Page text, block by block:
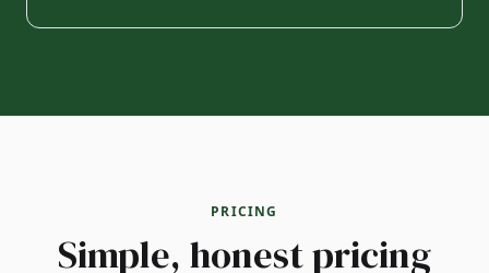
PRICING
Simple, honest pricing